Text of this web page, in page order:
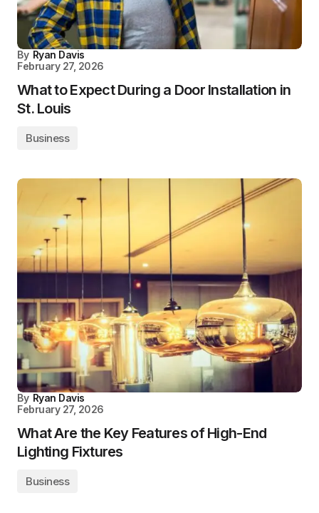
By Ryan Davis
February 27, 2026
What to Expect During a Door Installation in
St. Louis
Business
By Ryan Davis
February 27, 2026
What Are the Key Features of High-End
Lighting Fixtures
Business